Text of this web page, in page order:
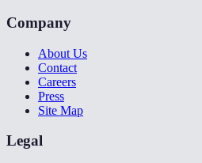
Company
About Us
Contact
Careers
Press
Site Map
Legal